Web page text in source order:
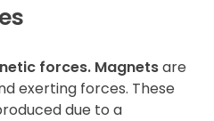
forces. Magnetsare
exerting forces. These
due to a